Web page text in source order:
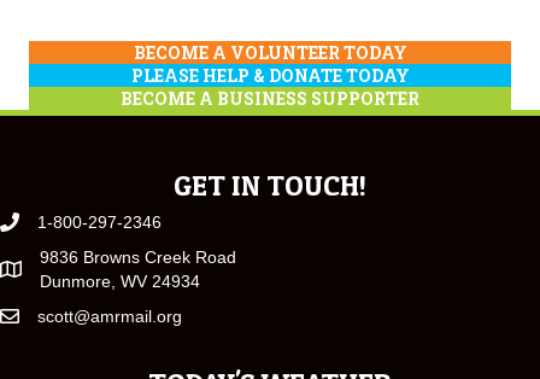
BECOME A VOLUNTEER TODAY
PLEASE HELP & DONATE TODAY
BECOME A BUSINESS SUPPORTER
GET IN TOUCH!
1-800-297-2346
9836 Browns Creek Road
Dunmore, WV 24934
scott@amrmail.org